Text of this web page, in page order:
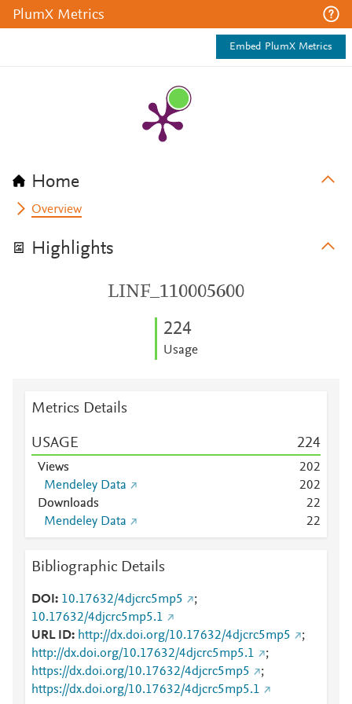
PlumX Metrics
Embed PlumX Metrics
Home
Overview
Highlights
LINF_110005600
224
Usage
Metrics Details
USAGE 224
Views 202
Mendeley Data
202
Downloads
22
Mendeley Data
22
Bibliographic Details
DOI 10.17632/4djcrc5mp5
;
10.17632/4djcrc5mp5.1
URL ID
http://dx.doi.org/10.17632/4djcrc5mp5
;
http://dx.doi.org/10.17632/4djcrc5mp5.1
;
https://dx.doi.org/10.17632/4djcrc5mp5
;
https://dx.doi.org/10.17632/4djcrc5mp5.1